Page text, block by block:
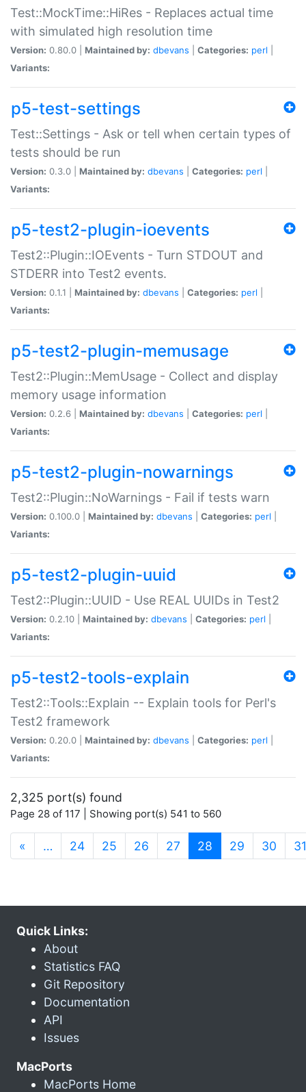
Test::MockTime::HiRes - Replaces actual time
with simulated high resolution time
Version: 0.80.0 | Maintained by: dbevans Categories: perl
Variants:
p5-test-settings
Test::Settings - Ask or tell when certain types of
tests should be run
Version: 0.3.0 | Maintained by: dbevans Categories: perl
Variants:
p5-test2-plugin-ioevents
Test2::Plugin::IOEvents - Turn STDOUT and
STDERR into Test2 events.
Version: 0.1.1 | Maintained by: dbevans Categories: perl
Variants:
p5-test2-plugin-memusage
Test2::Plugin::MemUsage - Collect and display
memory usage information
Version: 0.2.6 | Maintained by: dbevans Categories: perl
Variants:
p5-test2-plugin-nowarnings
Test2::Plugin::NoWarnings - Fail if tests warn
Version: 0.100.0 | Maintained by: dbevans Categories: perl
Variants:
p5-test2-plugin-uuid
Test2::Plugin::UUID - Use REAL UUIDs in Test2
Version: 0.2.10 | Maintained by: dbevans Categories: perl
Variants:
p5-test2-tools-explain
Test2::Tools::Explain -- Explain tools for Perl's
Test2 framework
Version: 0.20.0 | Maintained by: dbevans Categories: perl
Variants:
2,325 port(s) found
Page 28 of 117 | Showing port(s) 541 to 560
« … 24 25 26 27 28 (current)
29 30 31
Quick Links:
About
Statistics FAQ
Git Repository
Documentation
API
Issues
MacPorts
MacPorts Home